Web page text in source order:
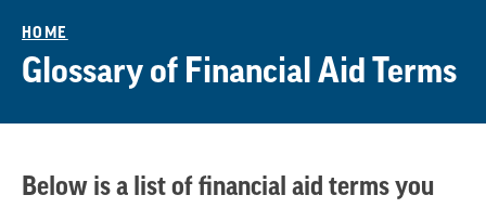
HOME
Glossary of Financial Aid Terms
Below is a list of financial aid terms you